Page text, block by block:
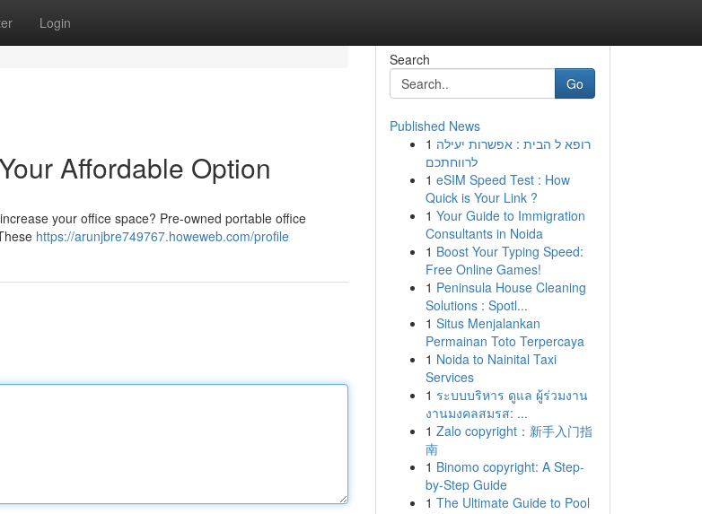
Login
Affordable Option
your office space? Pre-owned portable office
https://arunjbre749767.howeweb.com/profile
Search
Go
Published News
1 רופא ל הבית : אפשרות יעילה
לרווחתכם
1 eSIM Speed Test : How
Quick is Your Link ?
1 Your Guide to Immigration
Consultants in Noida
1 Boost Your Typing Speed:
Free Online Games!
1 Peninsula House Cleaning
Solutions : Spotl...
1 Situs Menjalankan
Permainan Toto Terpercaya
1 Noida to Nainital Taxi
Services
1 ระบบบริหาร ดูแล ผู้ร่วมงาน
งานมงคลสมรส: ...
1 Zalo copyright：新手入门指
南
1 Binomo copyright: A Step-
by-Step Guide
1 The Ultimate Guide to Pool